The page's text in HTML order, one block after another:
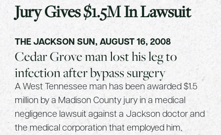
Jury Gives $1.5M In Lawsuit
THE JACKSON SUN, AUGUST 16, 2008
Cedar Grove man lost his leg to
infection after bypass surgery
A West Tennessee man has been awarded $1.5
million by a Madison County jury in a medical
negligence lawsuit against a Jackson doctor and
the medical corporation that employed him,